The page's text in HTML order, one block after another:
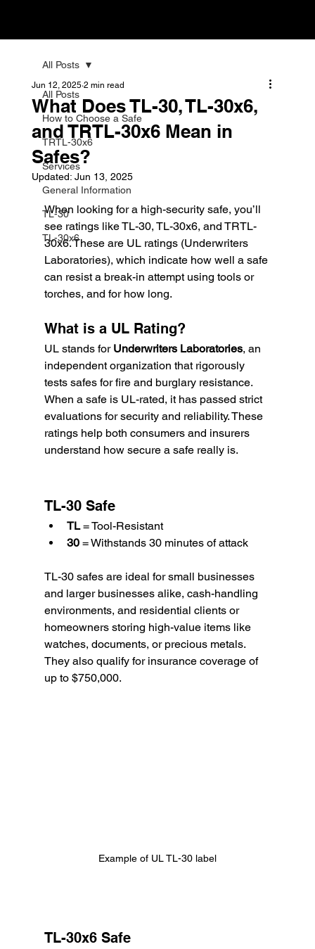
All Posts
How to Choose a Safe
TRTL-30x6
Services
General Information
TL-30
TL-30x6
All Posts
What Does TL-30, TL-30x6,
and TRTL-30x6 Mean in
Safes?
Jun 12, 2025 2 min read
Updated: Jun 13, 2025
When looking for a high-security safe, you’ll
see ratings like TL-30, TL-30x6, and TRTL-
30x6. These are UL ratings (Underwriters
Laboratories), which indicate how well a safe
can resist a break-in attempt using tools or
torches, and for how long.
What is a UL Rating?
UL stands for Underwriters Laboratories, an
independent organization that rigorously
tests safes for fire and burglary resistance.
When a safe is UL-rated, it has passed strict
evaluations for security and reliability. These
ratings help both consumers and insurers
understand how secure a safe really is.
TL-30 Safe
TL = Tool-Resistant
30 = Withstands 30 minutes of attack
TL-30 safes are ideal for small businesses
and larger businesses alike, cash-handling
environments, and residential clients or
homeowners storing high-value items like
watches, documents, or precious metals.
They also qualify for insurance coverage of
up to $750,000.
Example of UL TL-30 label
TL-30x6 Safe